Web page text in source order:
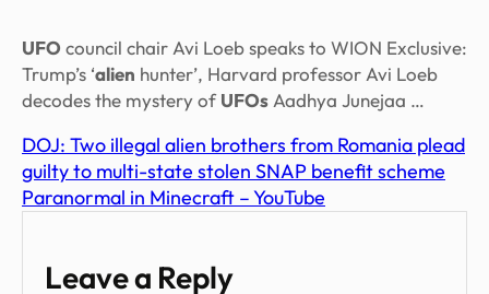
UFO council chair Avi Loeb speaks to WION Exclusive:
Trump’s ‘alien hunter’, Harvard professor Avi Loeb
decodes the mystery ofUFOsAadhya Junejaa …
DOJ: Two illegal alien brothers from Romania plead
guilty to multi-state stolen SNAP benefit scheme
Paranormal in Minecraft – YouTube
Leave a Reply